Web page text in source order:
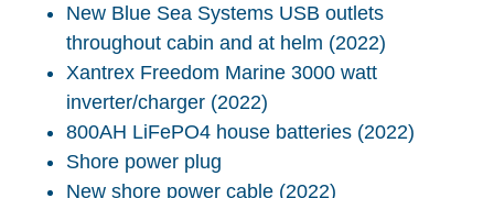
New Blue Sea Systems USB outlets
throughout cabin and at helm (2022)
Xantrex Freedom Marine 3000 watt
inverter/charger (2022)
800AH LiFePO4 house batteries (2022)
Shore power plug
New shore power cable (2022)